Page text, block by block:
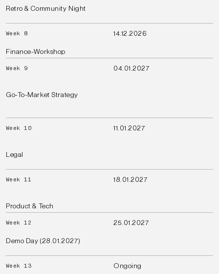
Retro & Community Night
Week 8 14.12.2026
Finance-Workshop
Week 9 04.01.2027
Go-To-Market Strategy
Week 10 11.01.2027
Legal
Week 11 18.01.2027
Product & Tech
Week 12 25.01.2027
Demo Day (28.01.2027)
Week 13 Ongoing